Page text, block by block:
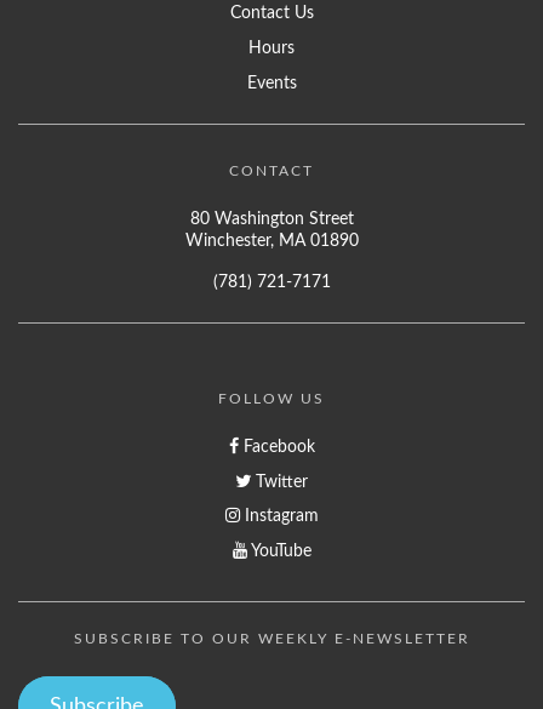
Contact Us
Hours
Events
CONTACT
80 Washington Street
Winchester, MA 01890
(781) 721-7171
FOLLOW US
Facebook
Twitter
Instagram
YouTube
SUBSCRIBE TO OUR WEEKLY E-NEWSLETTER